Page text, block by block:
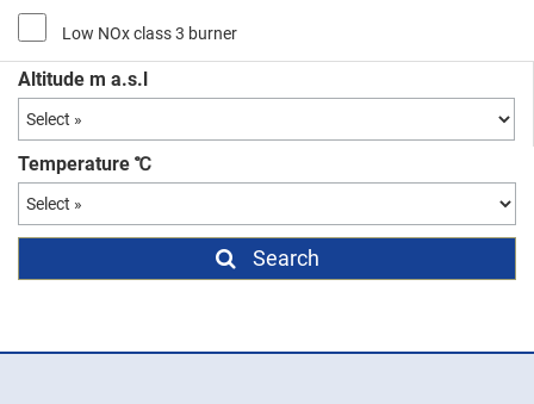
Low NOx class 3 burner
Altitude m a.s.l
Temperature ℃
Search